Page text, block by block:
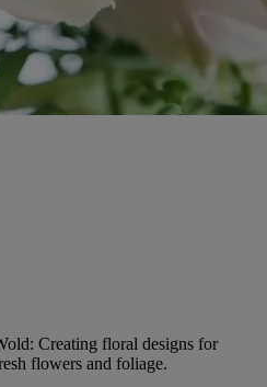
Creating floral designs for
flowers and foliage.